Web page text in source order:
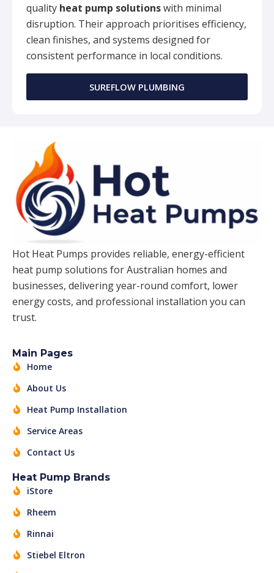
quality heat pump solutionswith minimal
disruption. Their approach prioritises efficiency,
clean finishes, and systems designed for
consistent performance in local conditions.
SUREFLOW PLUMBING
Hot Heat Pumps provides reliable, energy-efficient
heat pump solutions for Australian homes and
businesses, delivering year-round comfort, lower
energy costs, and professional installation you can
trust.
Main Pages
Home
About Us
Heat Pump Installation
Service Areas
Contact Us
Heat Pump Brands
iStore
Rheem
Rinnai
Stiebel Eltron